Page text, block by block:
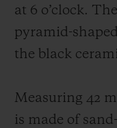
at 6 o’clock.
pyramid-
the black
Measuring 42
is made of